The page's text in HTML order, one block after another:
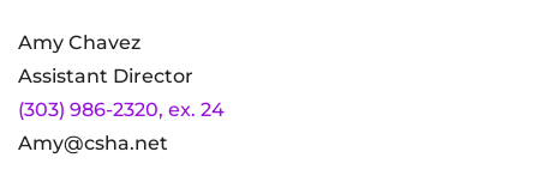
Amy Chavez
Assistant Director
(303) 986-2320, ex. 24
Amy@csha.net